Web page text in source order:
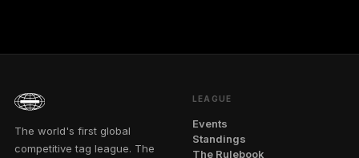
The world's first global
competitive tag league. The
LEAGUE
Events
Standings
The Rulebook